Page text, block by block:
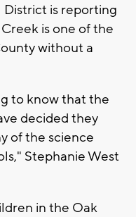
is reporting
is one of the
without a
to know that the
decided they
of the science
Stephanie West
in the Oak